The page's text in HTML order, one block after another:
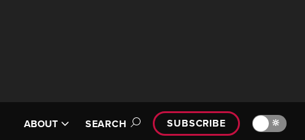
ABOUT SEARCH SUBSCRIBE 🔆